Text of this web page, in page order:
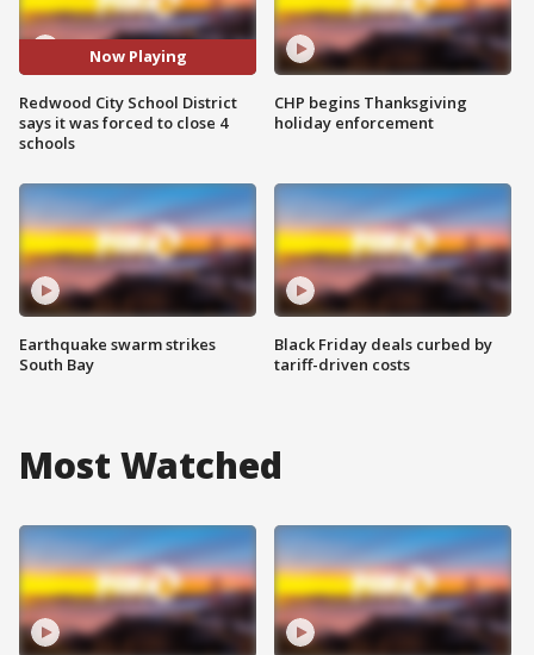
Now Playing
Redwood City School District
says it was forced to close 4
schools
Earthquake swarm strikes
South Bay
CHP begins Thanksgiving
holiday enforcement
Black Friday deals curbed by
tariff-driven costs
Most Watched